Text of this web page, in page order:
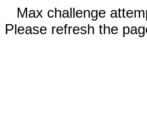
Max challenge
Please refresh the